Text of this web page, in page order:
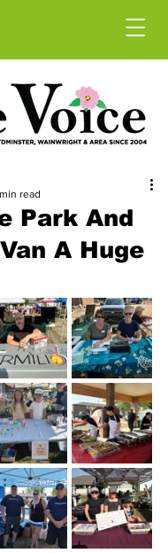
Park And
A Huge
read